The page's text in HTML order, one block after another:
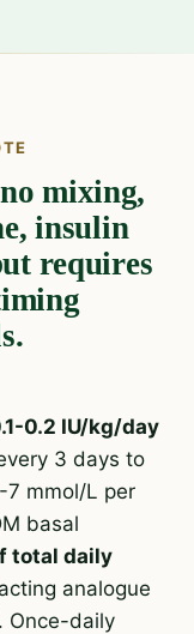
mixing,
insulin
requires
0.2 IU/kg/day
3 days to
mmol/L per
basal
total daily
analogue
Once-daily